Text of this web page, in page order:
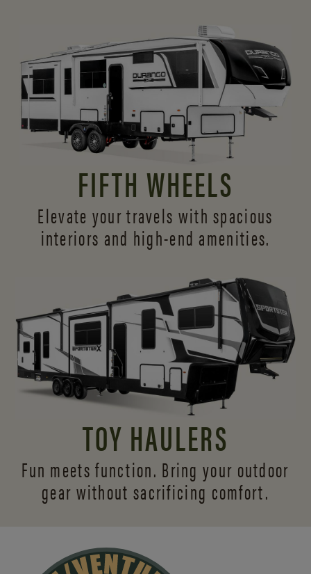
FIFTH WHEELS
Elevate your travels with spacious
interiors and high-end amenities.
TOY HAULERS
Fun meets function. Bring your outdoor
gear without sacrificing comfort.